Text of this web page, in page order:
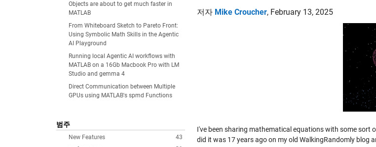
Objects are about to get much faster in
MATLAB
From Whiteboard Sketch to Pareto Front:
Using Symbolic Math Skills in the Agentic
AI Playground
Running local Agentic AI workflows with
MATLAB on a 16Gb Macbook Pro with LM
Studio and gemma 4
Direct Communication between Multiple
GPUs using MATLAB's spmd Functions
범주
43
New Features
저자 Mike Croucher, February 13, 2025
I've been sharing mathematical equations with some sort
did it was 17 years ago on my old WalkingRandomly blog